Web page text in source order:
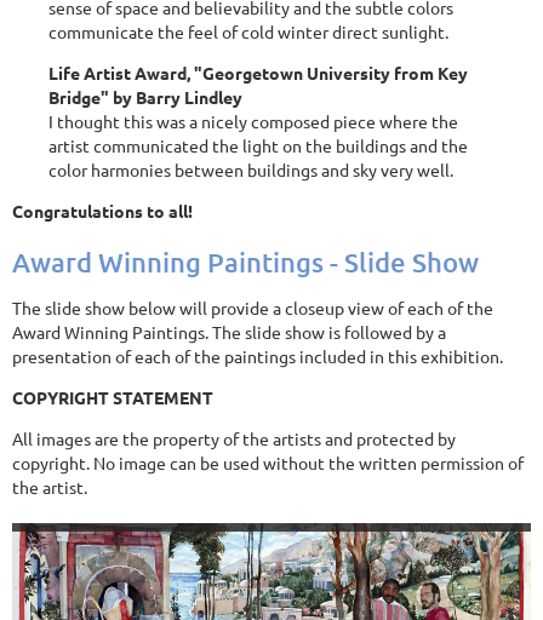
sense of space and believability and the subtle colors
communicate the feel of cold winter direct sunlight.
Life Artist Award, "Georgetown University from Key
Bridge" by Barry Lindley
I thought this was a nicely composed piece where the
artist communicated the light on the buildings and the
color harmonies between buildings and sky very well.
Congratulations to all!
Award Winning Paintings - Slide Show
The slide show below will provide a closeup view of each of the
Award Winning Paintings. The slide show is followed by a
presentation of each of the paintings included in this exhibition.
COPYRIGHT STATEMENT
All images are the property of the artists and protected by
copyright. No image can be used without the written permission of
the artist.